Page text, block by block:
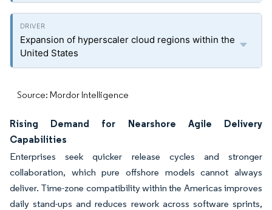
Expansion of hyperscaler cloud regions within the
United States
Source: Mordor Intelligence
Rising Demand for Nearshore Agile Delivery
Capabilities
Enterprises seek quicker release cycles and stronger
collaboration, which pure offshore models cannot always
deliver. Time-zone compatibility within the Americas improves
daily stand-ups and reduces rework across software sprints,